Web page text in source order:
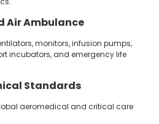
Air Ambulance
monitors, infusion pumps,
incubators, and emergency life
Standards
aeromedical and critical care